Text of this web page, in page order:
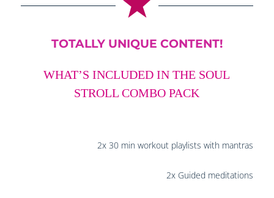
TOTALLY UNIQUE CONTENT!
WHAT’S INCLUDED IN THE SOUL
STROLL COMBO PACK
2x 30 min workout playlists with mantras
2x Guided meditations